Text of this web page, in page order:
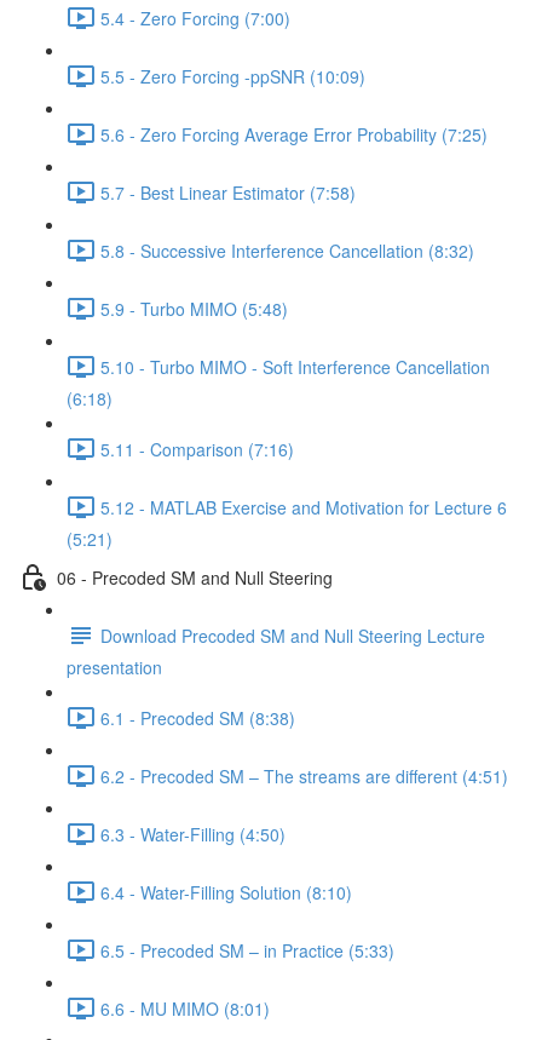
5.4 - Zero Forcing (7:00)
5.5 - Zero Forcing -ppSNR (10:09)
5.6 - Zero Forcing Average Error Probability (7:25)
5.7 - Best Linear Estimator (7:58)
5.8 - Successive Interference Cancellation (8:32)
5.9 - Turbo MIMO (5:48)
5.10 - Turbo MIMO - Soft Interference Cancellation
(6:18)
5.11 - Comparison (7:16)
5.12 - MATLAB Exercise and Motivation for Lecture 6
(5:21)
06 - Precoded SM and Null Steering
Download Precoded SM and Null Steering Lecture
presentation
6.1 - Precoded SM (8:38)
6.2 - Precoded SM – The streams are different (4:51)
6.3 - Water-Filling (4:50)
6.4 - Water-Filling Solution (8:10)
6.5 - Precoded SM – in Practice (5:33)
6.6 - MU MIMO (8:01)